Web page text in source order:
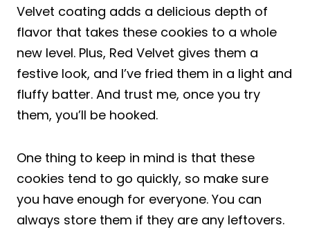
Velvet coating adds a delicious depth of
flavor that takes these cookies to a whole
new level. Plus, Red Velvet gives them a
festive look, and I’ve fried them in a light and
fluffy batter. And trust me, once you try
them, you’ll be hooked.
One thing to keep in mind is that these
cookies tend to go quickly, so make sure
you have enough for everyone. You can
always store them if they are any leftovers.